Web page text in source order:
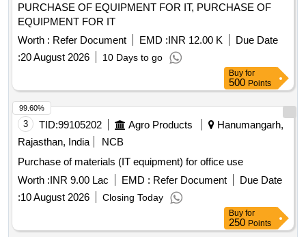
PURCHASE OF EQUIPMENT FOR IT, PURCHASE OF
EQUIPMENT FOR IT
Worth : Refer Document EMD :INR 12.00 K
Due Date
:20 August 2026 10 Days to go
Buy for
500 Points
3 TID:99105202 Agro Products
Hanumangarh,
Rajasthan, India
NCB
Purchase of materials (IT equipment) for office use
Worth :INR 9.00 Lac EMD : Refer Document
Due Date
:10 August 2026 Closing Today
99.60%
Buy for
250 Points